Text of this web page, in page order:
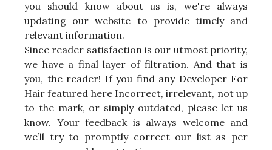
you should know about us is, we're always
updating our website to provide timely and
relevant information.
Since reader satisfaction is our utmost priority,
we have a final layer of filtration. And that is
you, the reader! If you find any Developer For
Hair featured here Incorrect, irrelevant, not up
to the mark, or simply outdated, please let us
know. Your feedback is always welcome and
we’ll try to promptly correct our list as per